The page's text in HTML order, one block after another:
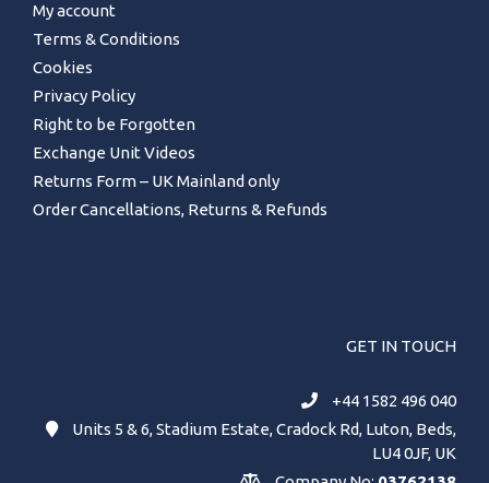
My account
Terms & Conditions
Cookies
Privacy Policy
Right to be Forgotten
Exchange Unit Videos
Returns Form – UK Mainland only
Order Cancellations, Returns & Refunds
GET IN TOUCH
+44 1582 496 040
Units 5 & 6, Stadium Estate, Cradock Rd, Luton, Beds,
LU4 0JF, UK